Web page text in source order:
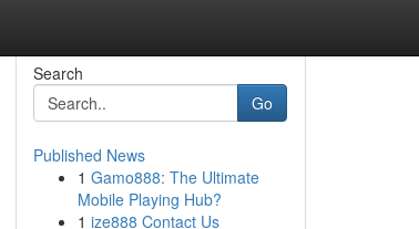
Search
Go
Published News
1 Gamo888: The Ultimate
Mobile Playing Hub?
1 ize888 Contact Us